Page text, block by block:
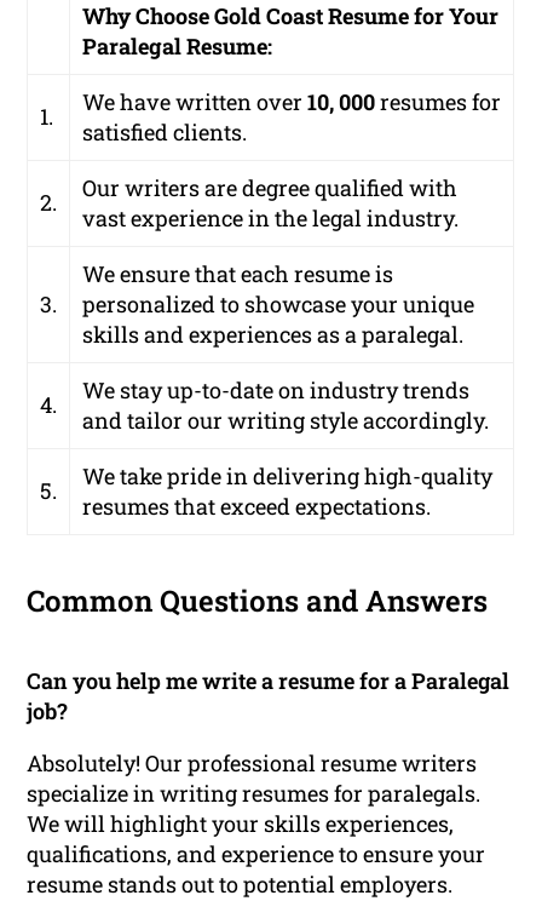
Why Choose Gold Coast Resume for Your
Paralegal Resume:
1. We have written over10, 000resumes for
satisfied clients.
2.
Our writers are degree qualified with
vast experience in the legal industry.
3.
We ensure that each resume is
personalized to showcase your unique
skills and experiences as a paralegal.
4.
We stay up-to-date on industry trends
and tailor our writing style accordingly.
5.
We take pride in delivering high-quality
resumes that exceed expectations.
Common Questions and Answers
Can you help me write a resume for a Paralegal
job?
Absolutely! Our professional resume writers
specialize in writing resumes for paralegals.
We will highlight your skills experiences,
qualifications, and experience to ensure your
resume stands out to potential employers.